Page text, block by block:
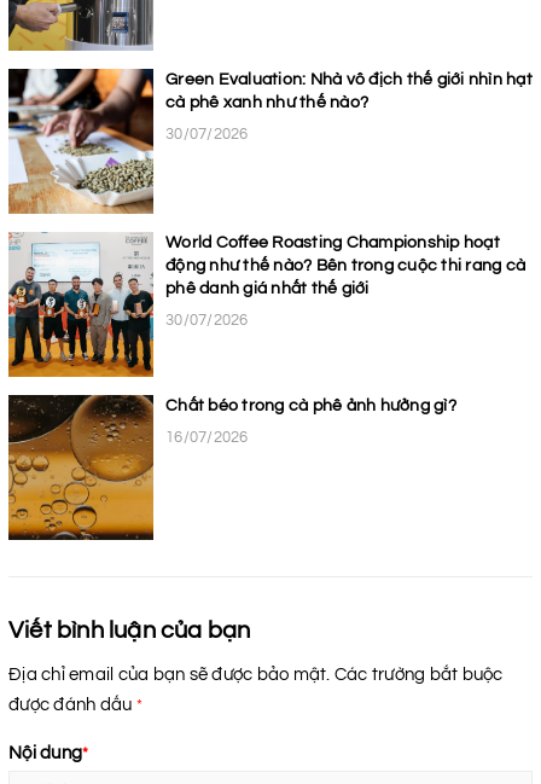
Green Evaluation: Nhà vô địch thế giới nhìn hạt
cà phê xanh như thế nào?
30/07/2026
World Coffee Roasting Championship hoạt
động như thế nào? Bên trong cuộc thi rang cà
phê danh giá nhất thế giới
30/07/2026
Chất béo trong cà phê ảnh hưởng gì?
16/07/2026
Viết bình luận của bạn
Địa chỉ email của bạn sẽ được bảo mật. Các trường bắt buộc
được đánh dấu *
Nội dung*